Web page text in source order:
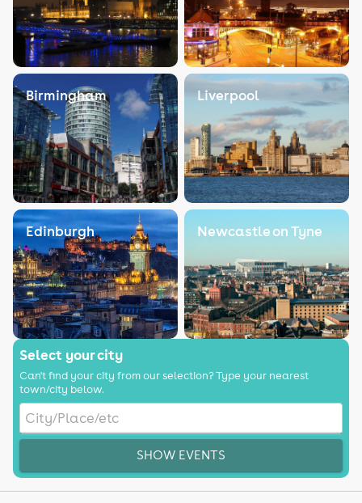
Birmingham Liverpool
Edinburgh Newcastle on Tyne
Select your city
Can't find your city from our selection? Type your nearest
town/city below.
SHOW EVENTS